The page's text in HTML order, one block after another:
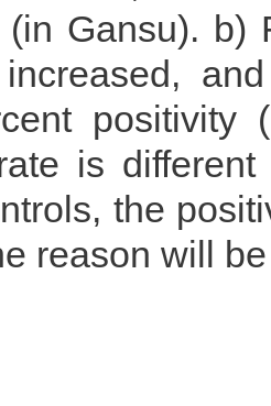
Gansu). b)
increased,
positivity
is
the
reason will